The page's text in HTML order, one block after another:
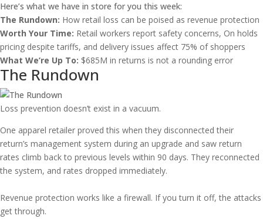
Here’s what we have in store for you this week:
The Rundown: How retail loss can be poised as revenue protection
Worth Your Time: Retail workers report safety concerns, On holds
pricing despite tariffs, and delivery issues affect 75% of shoppers
What We’re Up To: $685M in returns is not a rounding error
The Rundown
Loss prevention doesn’t exist in a vacuum.
One apparel retailer proved this when they disconnected their
return’s management system during an upgrade and saw return
rates climb back to previous levels within 90 days. They reconnected
the system, and rates dropped immediately.
Revenue protection works like a firewall. If you turn it off, the attacks
get through.